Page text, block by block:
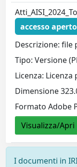
accesso aperto
Descrizione: file
Tipo: Versione
Licenza:
Dimensione
Formato Adobe
Visualizza/Apri
I documenti in